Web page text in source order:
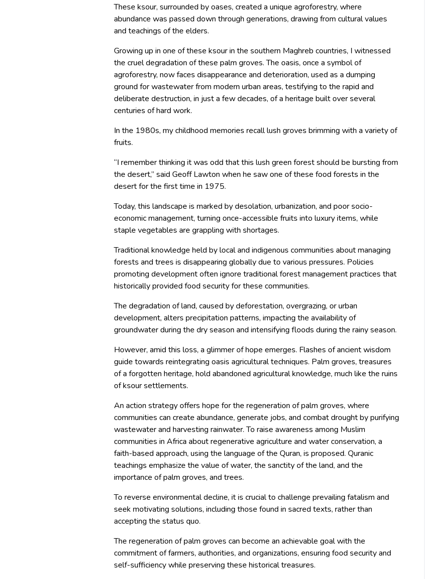
These ksour, surrounded by oases, created a unique agroforestry, where
abundance was passed down through generations, drawing from cultural values
and teachings of the elders.
Growing up in one of these ksour in the southern Maghreb countries, I witnessed
the cruel degradation of these palm groves. The oasis, once a symbol of
agroforestry, now faces disappearance and deterioration, used as a dumping
ground for wastewater from modern urban areas, testifying to the rapid and
deliberate destruction, in just a few decades, of a heritage built over several
centuries of hard work.
In the 1980s, my childhood memories recall lush groves brimming with a variety of
fruits.
“I remember thinking it was odd that this lush green forest should be bursting from
the desert,” said Geoff Lawton when he saw one of these food forests in the
desert for the first time in 1975.
Today, this landscape is marked by desolation, urbanization, and poor socio-
economic management, turning once-accessible fruits into luxury items, while
staple vegetables are grappling with shortages.
Traditional knowledge held by local and indigenous communities about managing
forests and trees is disappearing globally due to various pressures. Policies
promoting development often ignore traditional forest management practices that
historically provided food security for these communities.
The degradation of land, caused by deforestation, overgrazing, or urban
development, alters precipitation patterns, impacting the availability of
groundwater during the dry season and intensifying floods during the rainy season.
However, amid this loss, a glimmer of hope emerges. Flashes of ancient wisdom
guide towards reintegrating oasis agricultural techniques. Palm groves, treasures
of a forgotten heritage, hold abandoned agricultural knowledge, much like the ruins
of ksour settlements.
An action strategy offers hope for the regeneration of palm groves, where
communities can create abundance, generate jobs, and combat drought by purifying
wastewater and harvesting rainwater. To raise awareness among Muslim
communities in Africa about regenerative agriculture and water conservation, a
faith-based approach, using the language of the Quran, is proposed. Quranic
teachings emphasize the value of water, the sanctity of the land, and the
importance of palm groves, and trees.
To reverse environmental decline, it is crucial to challenge prevailing fatalism and
seek motivating solutions, including those found in sacred texts, rather than
accepting the status quo.
The regeneration of palm groves can become an achievable goal with the
commitment of farmers, authorities, and organizations, ensuring food security and
self-sufficiency while preserving these historical treasures.